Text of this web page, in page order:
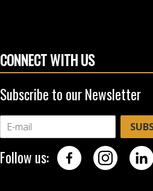
CONNECT WITH US
Subscribe to our Newsletter
Follow us: